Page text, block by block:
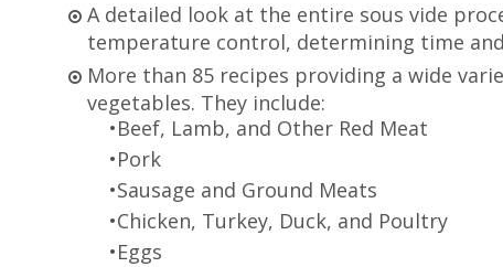
A detailed look at the entire sous vide
temperature control, determining time
More than 85 recipes providing a wide
vegetables. They include:
•Beef, Lamb, and Other Red Meat
•Pork
•Sausage and Ground Meats
•Chicken, Turkey, Duck, and Poultry
•Eggs